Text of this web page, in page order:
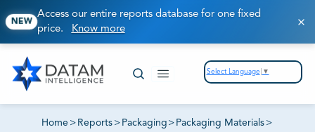
NEW
Access our entire reports database for one fixed
price. Know more
Select Language ▼
Home > Reports > Packaging > Packaging Materials >